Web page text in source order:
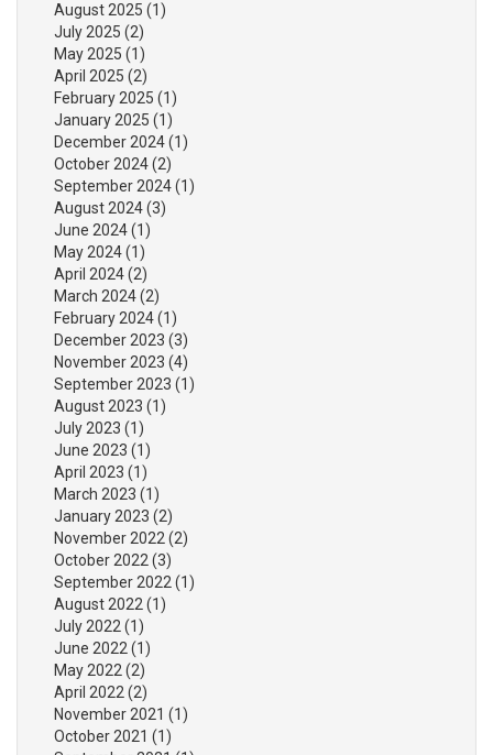
August 2025 (1)
July 2025 (2)
May 2025 (1)
April 2025 (2)
February 2025 (1)
January 2025 (1)
December 2024(1)
October 2024(2)
September 2024(1)
August 2024(3)
June 2024(1)
May 2024(1)
April 2024(2)
March 2024(2)
February 2024(1)
December 2023 (3)
November 2023 (4)
September 2023 (1)
August 2023 (1)
July 2023 (1)
June 2023 (1)
April 2023 (1)
March 2023 (1)
January 2023 (2)
November 2022(2)
October 2022(3)
September 2022(1)
August 2022(1)
July 2022(1)
June 2022(1)
May 2022(2)
April 2022(2)
November 2021 (1)
October 2021 (1)